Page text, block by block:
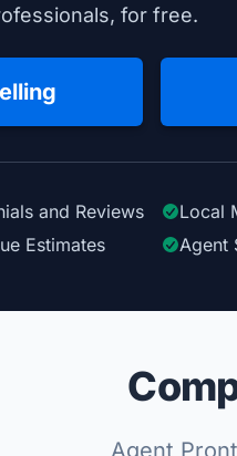
for free.
and Reviews Local
Estimates
Agent
Agent